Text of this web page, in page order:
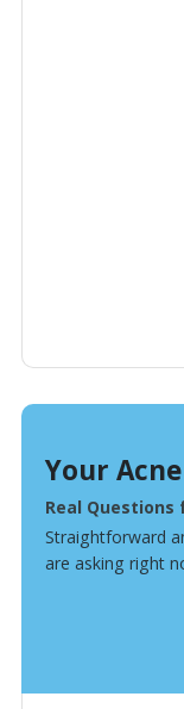
Your
Real Questions
Straightforward
are asking right